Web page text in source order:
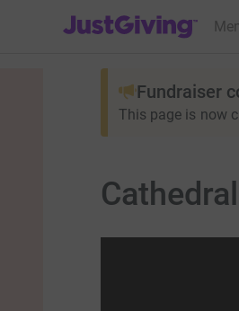
JustGiving’s homepage
Fundraiser
This page is now